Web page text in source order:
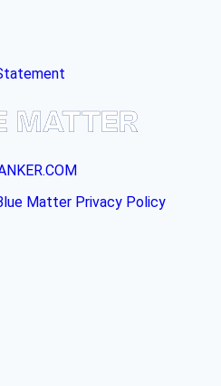
Matter Privacy Policy